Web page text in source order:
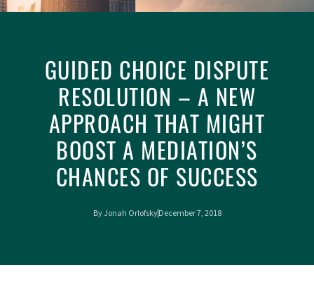
GUIDED CHOICE DISPUTE
RESOLUTION – A NEW
APPROACH THAT MIGHT
BOOST A MEDIATION’S
CHANCES OF SUCCESS
ByJonah OrlofskyDecember 7, 2018